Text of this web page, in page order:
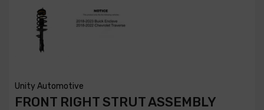
Unity Automotive
FRONT RIGHT STRUT ASSEMBLY